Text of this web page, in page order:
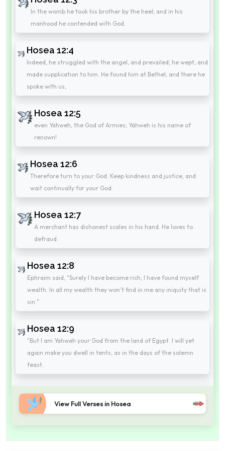
In the womb he took his brother by the heel; and in his
manhood he contended with God.
Hosea 12:4
Indeed, he struggled with the angel, and prevailed; he wept, and
made supplication to him. He found him at Bethel, and there he
spoke with us,
Hosea 12:5
even Yahweh, the God of Armies; Yahweh is his name of
renown!
Hosea 12:6
Therefore turn to your God. Keep kindness and justice, and
wait continually for your God.
Hosea 12:7
A merchant has dishonest scales in his hand. He loves to
defraud.
Hosea 12:8
Ephraim said, "Surely I have become rich, I have found myself
wealth. In all my wealth they won't find in me any iniquity that is
sin."
Hosea 12:9
"But I am Yahweh your God from the land of Egypt. I will yet
again make you dwell in tents, as in the days of the solemn
feast.
View Full Verses in Hosea